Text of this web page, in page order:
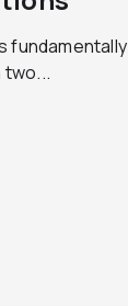
fundamentally
two...